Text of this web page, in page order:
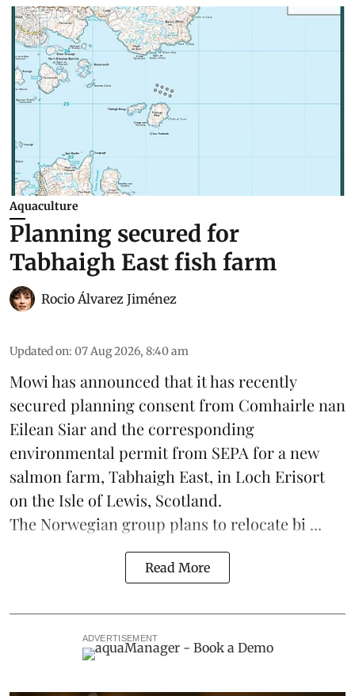
Aquaculture
Planning secured for
Tabhaigh East fish farm
Rocio Álvarez Jiménez
Updated on: 07 Aug 2026, 8:40 am
Mowi has announced that it has recently
secured planning consent from Comhairle nan
Eilean Siar and the corresponding
environmental permit from SEPA for a new
salmon farm, Tabhaigh East, in Loch Erisort
on the Isle of Lewis, Scotland.
The Norwegian group plans to relocate bi ...
Read More
ADVERTISEMENT